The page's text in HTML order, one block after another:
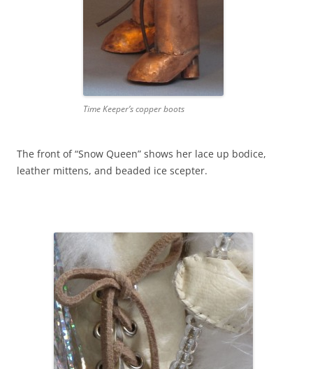
Time Keeper’s copper boots
The front of “Snow Queen” shows her lace up bodice,
leather mittens, and beaded ice scepter.